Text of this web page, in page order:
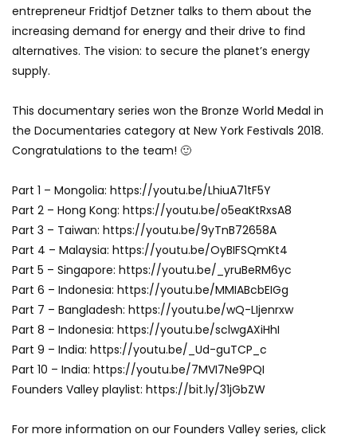
entrepreneur Fridtjof Detzner talks to them about the
increasing demand for energy and their drive to find
alternatives. The vision: to secure the planet’s energy
supply.
This documentary series won the Bronze World Medal in
the Documentaries category at New York Festivals 2018.
Congratulations to the team! 🙂
Part 1 – Mongolia: https://youtu.be/LhiuA71tF5Y
Part 2 – Hong Kong: https://youtu.be/o5eaKtRxsA8
Part 3 – Taiwan: https://youtu.be/9yTnB72658A
Part 4 – Malaysia: https://youtu.be/OyBIFSQmKt4
Part 5 – Singapore: https://youtu.be/_yruBeRM6yc
Part 6 – Indonesia: https://youtu.be/MMIABcbEIGg
Part 7 – Bangladesh: https://youtu.be/wQ-LIjenrxw
Part 8 – Indonesia: https://youtu.be/sclwgAXiHhI
Part 9 – India: https://youtu.be/_Ud-guTCP_c
Part 10 – India: https://youtu.be/7MVI7Ne9PQI
Founders Valley playlist: https://bit.ly/31jGbZW
For more information on our Founders Valley series, click